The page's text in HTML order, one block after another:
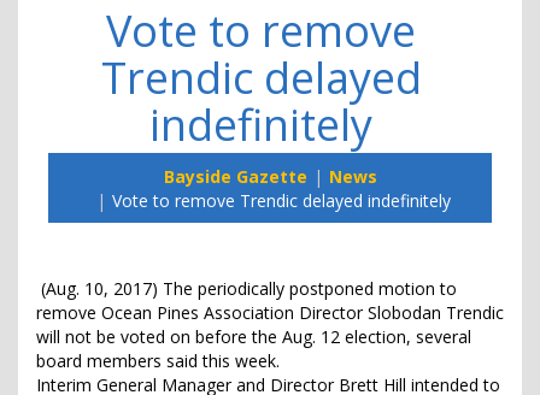
Vote to remove
Trendic delayed
indefinitely
Bayside Gazette
News
Vote to remove Trendic delayed indefinitely
(Aug. 10, 2017) The periodically postponed motion to
remove Ocean Pines Association Director Slobodan Trendic
will not be voted on before the Aug. 12 election, several
board members said this week.
Interim General Manager and Director Brett Hill intended to